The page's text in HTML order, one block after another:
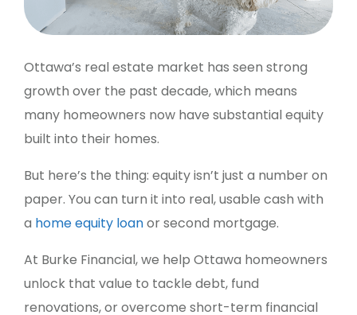
Ottawa’s real estate market has seen strong
growth over the past decade, which means
many homeowners now have substantial equity
built into their homes.
But here’s the thing: equity isn’t just a number on
paper. You can turn it into real, usable cash with
a home equity loanor second mortgage.
At Burke Financial, we help Ottawa homeowners
unlock that value to tackle debt, fund
renovations, or overcome short-term financial